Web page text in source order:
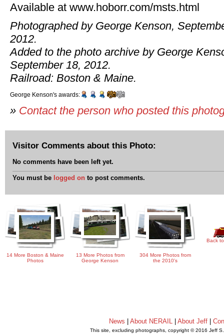
Available at www.hoborr.com/msts.html
Photographed by George Kenson,
2012.
Added to the photo archive by George
September 18, 2012.
Railroad: Boston & Maine.
George Kenson's awards:
» Contact the person who posted this
Visitor Comments about this Photo:
No comments have been left yet.
You must be logged on to post comments.
14 More Boston & Maine
Photos
13 More Photos from
George Kenson
304 More Photos from
the 2010's
Back
News About NERAIL| About Jeff|
This site, excluding photographs, copyright © 2016 Jeff